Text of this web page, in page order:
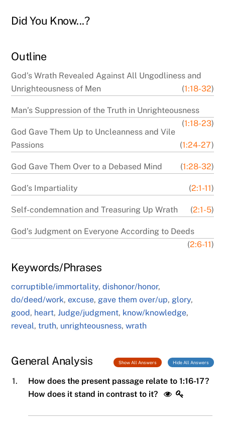
Did You Know...?
Outline
God’s Wrath Revealed Against All Ungodliness and
Unrighteousness of Men
(1:18-32)
Man’s Suppression of the Truth in Unrighteousness
(1:18-23)
God Gave Them Up to Uncleanness and Vile
Passions
(1:24-27)
God Gave Them Over to a Debased Mind (1:28-32)
God’s Impartiality (2:1-11)
Self-condemnation and Treasuring Up Wrath (2:1-5)
God’s Judgment on Everyone According to Deeds
(2:6-11)
Keywords/Phrases
corruptible/immortality,dishonor/honor,
do/deed/work,excuse, gave them over/up, glory,
good, heart,Judge/judgment, know/knowledge,
reveal,truth, unrighteousness,wrath
General Analysis Show All Answers Hide All Answers
1.
How does the present passage relate to 1:16-17?
How does it stand in contrast to it?